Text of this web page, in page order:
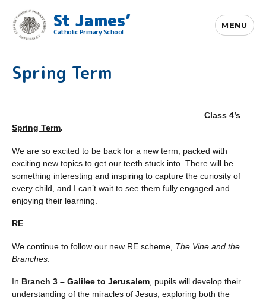
St James’
Catholic Primary School
MENU
Spring Term
Class 4’s
Spring Term.
We are so excited to be back for a new term, packed with
exciting new topics to get our teeth stuck into. There will be
something interesting and inspiring to capture the curiosity of
every child, and I can’t wait to see them fully engaged and
enjoying their learning.
RE
We continue to follow our new RE scheme, The Vine and the
Branches
In Branch 3 – Galilee to Jerusalem, pupils will develop their
understanding of the miracles of Jesus, exploring both the